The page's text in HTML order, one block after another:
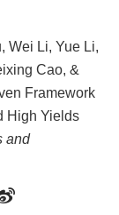
Wei Li, Yue Li,
Cao, &
Framework
High Yields
and